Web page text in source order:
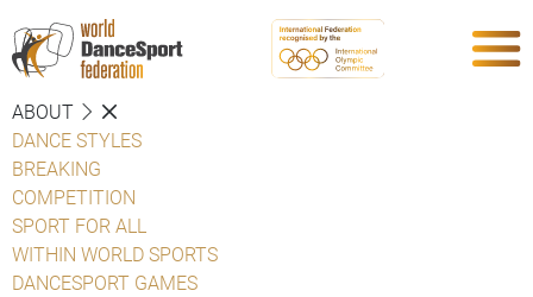
ABOUT
DANCE STYLES
BREAKING
COMPETITION
SPORT FOR ALL
WITHIN WORLD SPORTS
DANCESPORT GAMES